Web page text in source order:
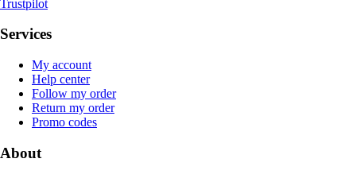
Trustpilot
Services
My account
Help center
Follow my order
Return my order
Promo codes
About